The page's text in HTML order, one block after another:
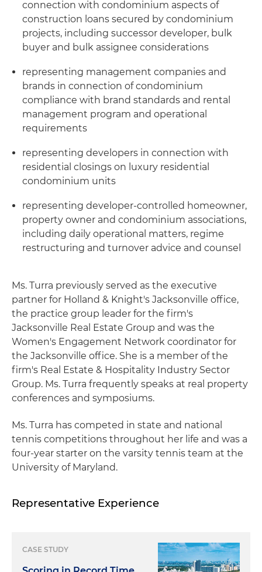
connection with condominium aspects of
construction loans secured by condominium
projects, including successor developer, bulk
buyer and bulk assignee considerations
representing management companies and
brands in connection of condominium
compliance with brand standards and rental
management program and operational
requirements
representing developers in connection with
residential closings on luxury residential
condominium units
representing developer-controlled homeowner,
property owner and condominium associations,
including daily operational matters, regime
restructuring and turnover advice and counsel
Ms. Turra previously served as the executive
partner for Holland & Knight's Jacksonville office,
the practice group leader for the firm's
Jacksonville Real Estate Group and was the
Women's Engagement Network coordinator for
the Jacksonville office. She is a member of the
firm's Real Estate & Hospitality Industry Sector
Group. Ms. Turra frequently speaks at real property
conferences and symposiums.
Ms. Turra has competed in state and national
tennis competitions throughout her life and was a
four-year starter on the varsity tennis team at the
University of Maryland.
Representative Experience
CASE STUDY